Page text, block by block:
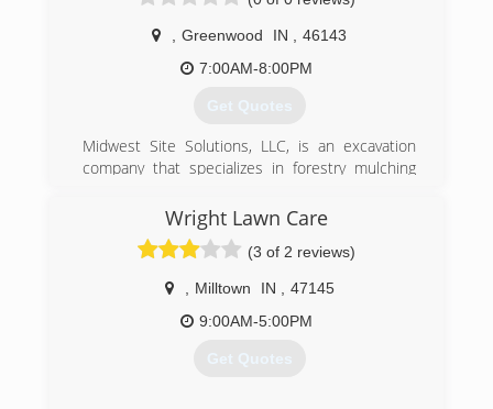
Greenwood IN
46143
7:00AM-8:00PM
Get Quotes
Midwest Site Solutions, LLC, is an excavation
company that specializes in forestry mulching
Services include but are not limited to; R.O.W
maintenance and construction, pond
construction, general grading, landscaping,
erosion control, emergency storm cleanup, land
clearing, and general excavation. Our company
has a focus on customer satisfaction backed by
Wright Lawn Care
(3 of 2 reviews)
Milltown IN
47145
9:00AM-5:00PM
Get Quotes